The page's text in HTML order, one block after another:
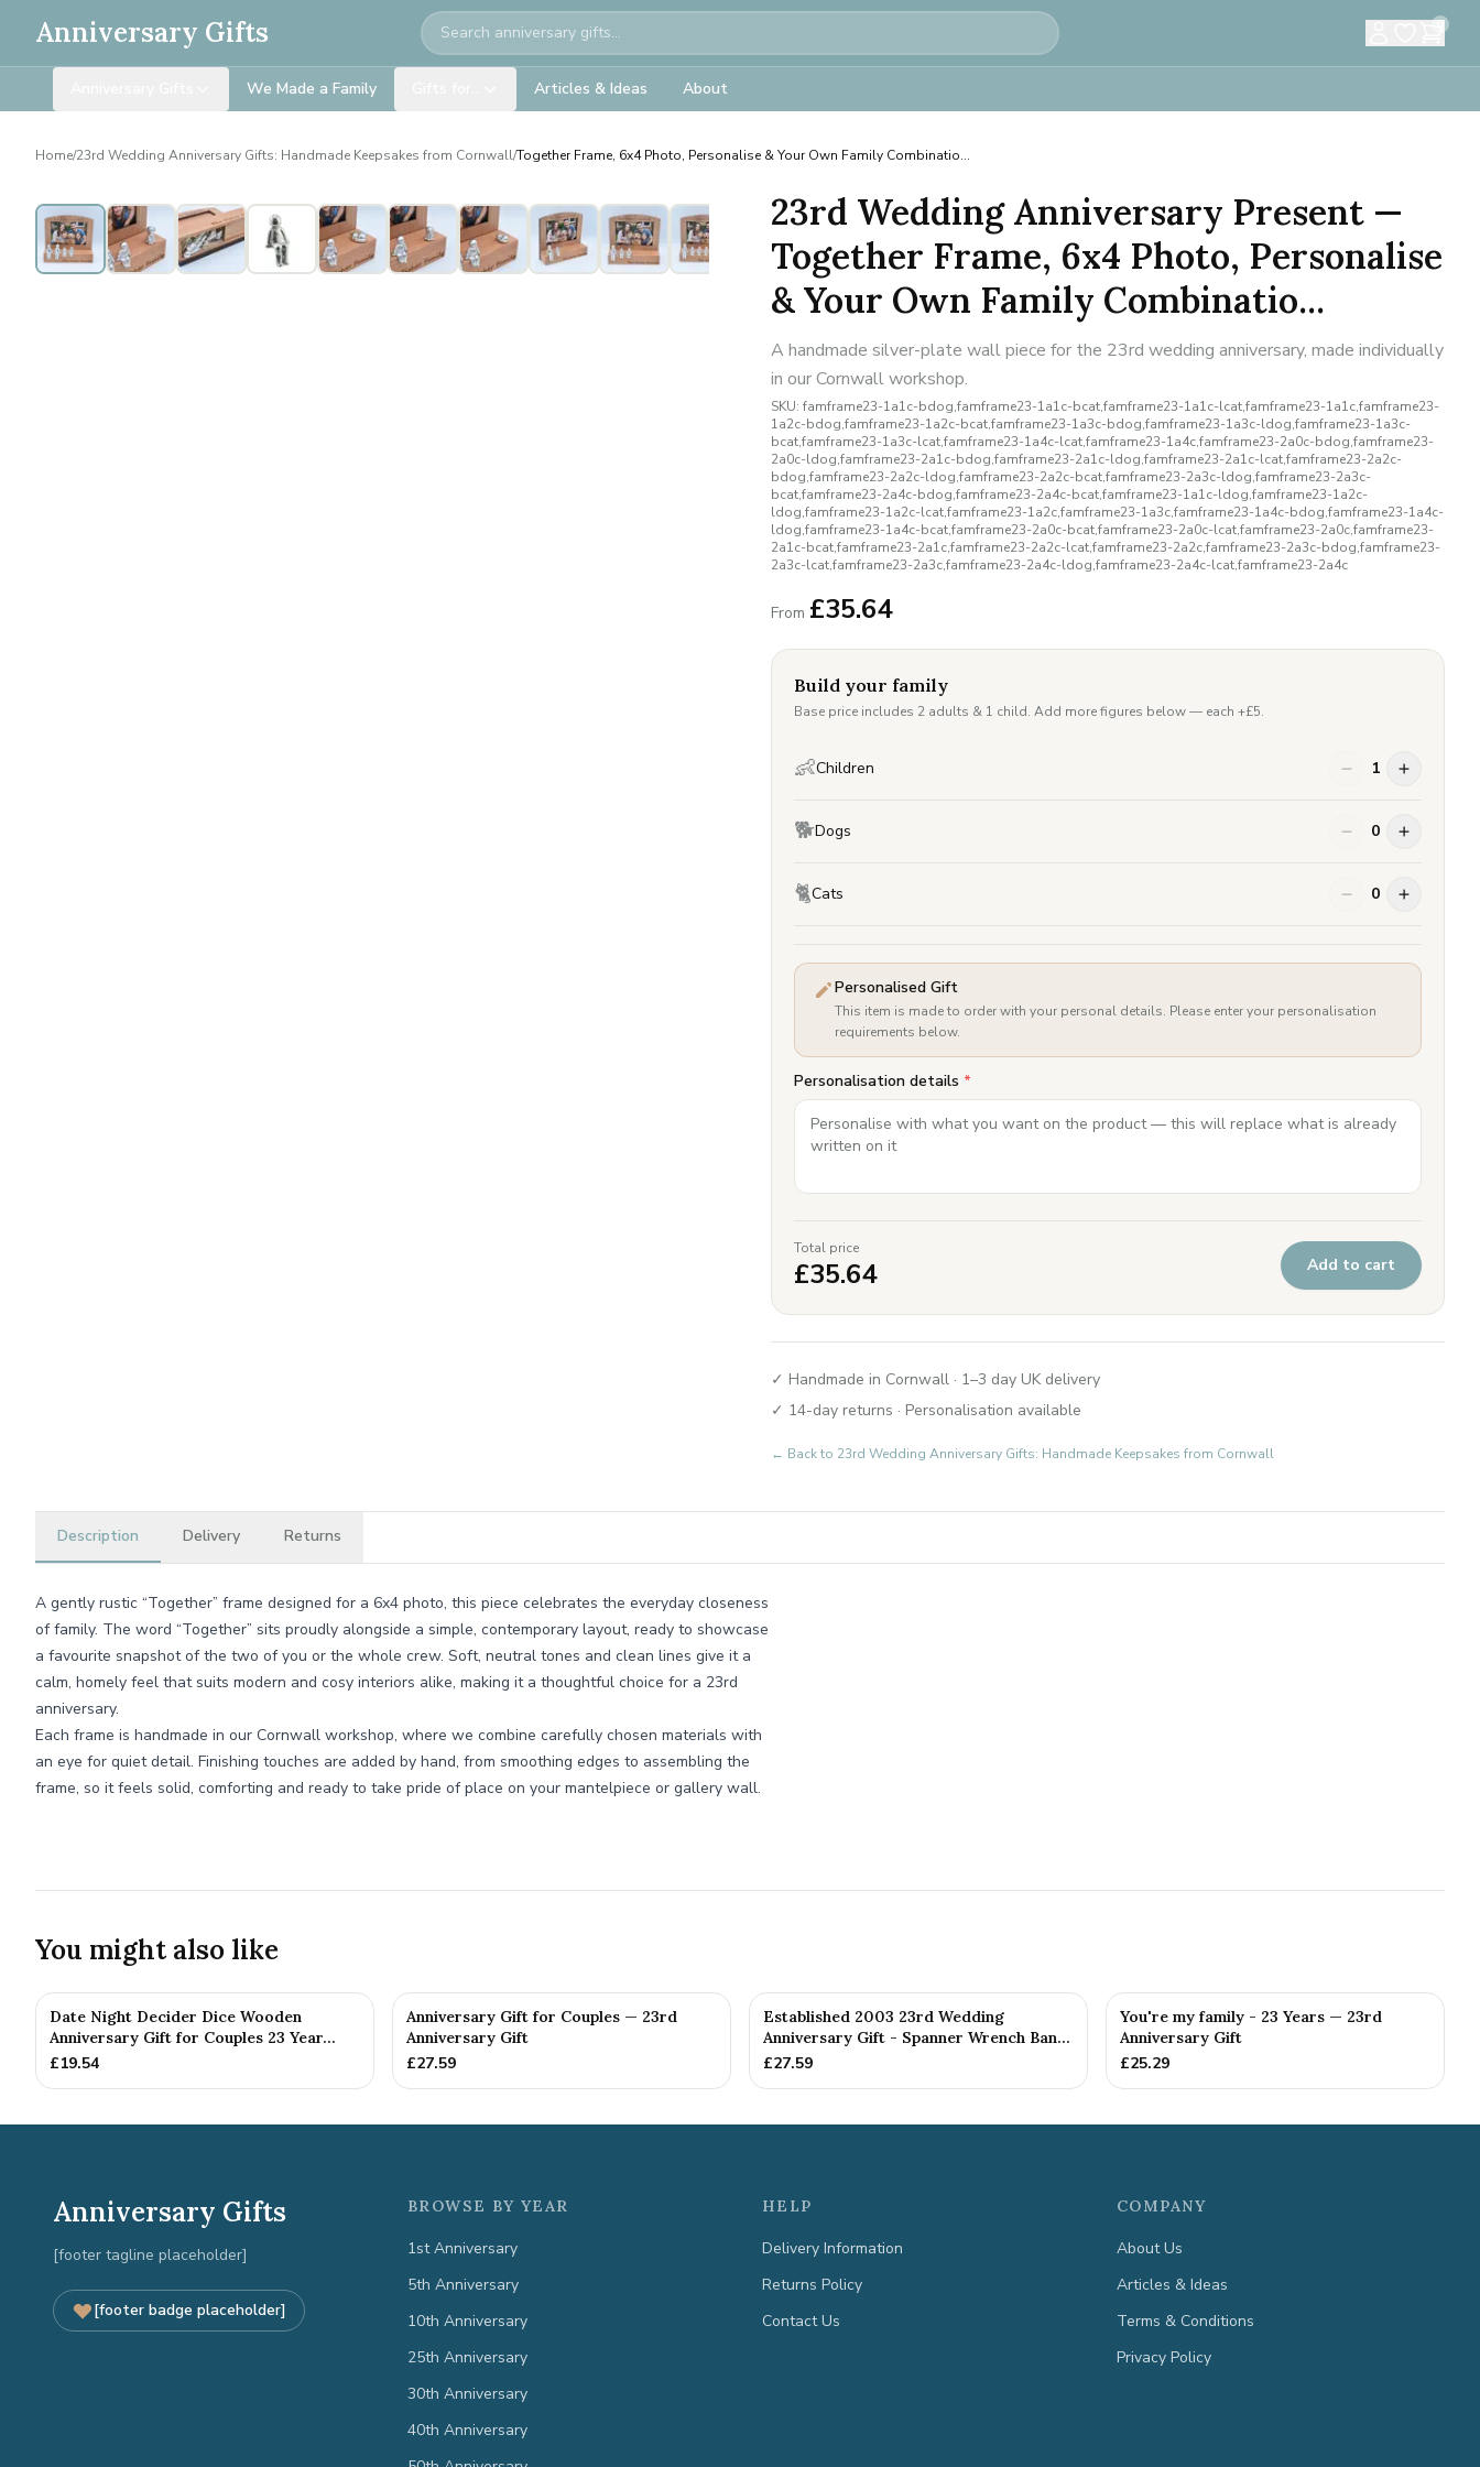
Anniversary Gifts Search 0
We Made a Family Articles & Ideas About
Home/23rd Wedding Anniversary Gifts: Handmade Keepsakes from Cornwall/Together Frame, 6x4 Photo, Personalise & Your Own Family Combinatio...
Personalised
23rd Wedding Anniversary Present —
Together Frame, 6x4 Photo, Personalise
& Your Own Family Combinatio...
A handmade silver-plate wall piece for the 23rd wedding anniversary, made individually
in our Cornwall workshop.
SKU: famframe23-1a1c-bdog,famframe23-1a1c-bcat,famframe23-1a1c-lcat,famframe23-1a1c,famframe23-
1a2c-bdog,famframe23-1a2c-bcat,famframe23-1a3c-bdog,famframe23-1a3c-ldog,famframe23-1a3c-
bcat,famframe23-1a3c-lcat,famframe23-1a4c-lcat,famframe23-1a4c,famframe23-2a0c-bdog,famframe23-
2a0c-ldog,famframe23-2a1c-bdog,famframe23-2a1c-ldog,famframe23-2a1c-lcat,famframe23-2a2c-
bdog,famframe23-2a2c-ldog,famframe23-2a2c-bcat,famframe23-2a3c-ldog,famframe23-2a3c-
bcat,famframe23-2a4c-bdog,famframe23-2a4c-bcat,famframe23-1a1c-ldog,famframe23-1a2c-
ldog,famframe23-1a2c-lcat,famframe23-1a2c,famframe23-1a3c,famframe23-1a4c-bdog,famframe23-1a4c-
ldog,famframe23-1a4c-bcat,famframe23-2a0c-bcat,famframe23-2a0c-lcat,famframe23-2a0c,famframe23-
2a1c-bcat,famframe23-2a1c,famframe23-2a2c-lcat,famframe23-2a2c,famframe23-2a3c-bdog,famframe23-
2a3c-lcat,famframe23-2a3c,famframe23-2a4c-ldog,famframe23-2a4c-lcat,famframe23-2a4c
From £35.64
Build your family
Base price includes 2 adults & 1 child. Add more figures below — each +£5.
👶Children 1
🐕Dogs 0
🐈Cats 0
Personalised Gift
This item is made to order with your personal details. Please enter your personalisation
requirements below.
Personalisation details *
Total price
£35.64 Add to cart
✓ Handmade in Cornwall · 1–3 day UK delivery
✓ 14-day returns · Personalisation available
← Back to 23rd Wedding Anniversary Gifts: Handmade Keepsakes from Cornwall
Description Delivery Returns
A gently rustic “Together” frame designed for a 6x4 photo, this piece celebrates the everyday closeness
of family. The word “Together” sits proudly alongside a simple, contemporary layout, ready to showcase
a favourite snapshot of the two of you or the whole crew. Soft, neutral tones and clean lines give it a
calm, homely feel that suits modern and cosy interiors alike, making it a thoughtful choice for a 23rd
anniversary.
Each frame is handmade in our Cornwall workshop, where we combine carefully chosen materials with
an eye for quiet detail. Finishing touches are added by hand, from smoothing edges to assembling the
frame, so it feels solid, comforting and ready to take pride of place on your mantelpiece or gallery wall.
You might also like
Date Night Decider Dice Wooden
Anniversary Gift for Couples 23 Year...
£19.54
Anniversary Gift for Couples — 23rd
Anniversary Gift
£27.59
Established 2003 23rd Wedding
Anniversary Gift - Spanner Wrench Ban...
£27.59
You're my family - 23 Years — 23rd
Anniversary Gift
£25.29
Anniversary Gifts
[footer tagline placeholder]
[footer badge placeholder]
BROWSE BY YEAR
1st Anniversary
5th Anniversary
10th Anniversary
25th Anniversary
30th Anniversary
40th Anniversary
HELP
Delivery Information
Returns Policy
Contact Us
COMPANY
About Us
Articles & Ideas
Terms & Conditions
Privacy Policy